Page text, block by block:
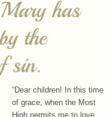
sin.
“Dear children! In this time
High permits me to love
way of holiness, Satan
and hatred. Do not